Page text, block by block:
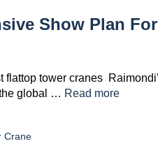
Show Plan
tower cranes
global … Read more
Crane